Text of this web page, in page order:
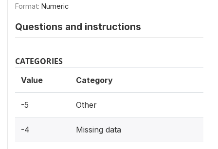
Format: Numeric
Questions and instructions
CATEGORIES
Value Category
-5 Other
-4 Missing data